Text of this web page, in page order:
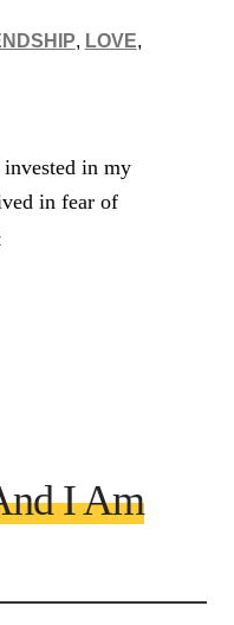
, LOVE,
in my
in fear of
I Am